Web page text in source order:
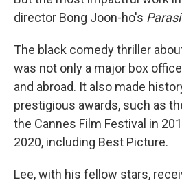
director Bong Joon-ho's
The black comedy thriller
was not only a major box
and abroad. It also made
prestigious awards, such as
the Cannes Film Festival in
2020, including Best Picture.
Lee, with his fellow stars,